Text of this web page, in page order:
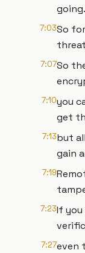
going.
7:03So
7:07So
7:10you
get
7:13but
gain
7:19
7:23If
7:27even